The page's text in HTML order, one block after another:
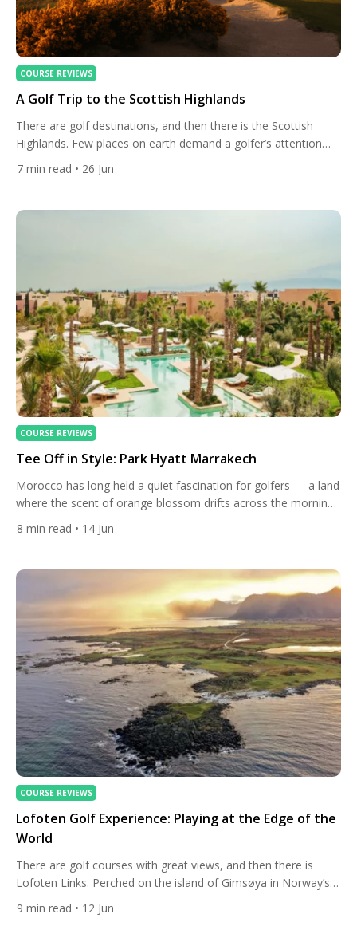
COURSE REVIEWS
A Golf Trip to the Scottish Highlands
There are golf destinations, and then there is the Scottish
Highlands. Few places on earth demand a golfer’s attention
quite so insistently — not merely for the courses, which are
extraordinary, but for the overwhelming sense that here, the
natural terrain, beneath wide skies, […]
7 min read • 26 Jun
COURSE REVIEWS
Tee Off in Style: Park Hyatt Marrakech
Morocco has long held a quiet fascination for golfers — a land
where the scent of orange blossom drifts across the morning
air, where the distant silhouette of snow-capped peaks frames
every approach shot, and where the ancient rhythms of a
fairway. Marrakech, for decades […]
8 min read • 14 Jun
COURSE REVIEWS
Lofoten Golf Experience: Playing at the Edge of the
World
There are golf courses with great views, and then there is
Lofoten Links. Perched on the island of Gimsøya in Norway’s
Lofoten archipelago, well above the Arctic Circle, this is a
course that does not merely offer scenery — it immerses you
9 min read • 12 Jun